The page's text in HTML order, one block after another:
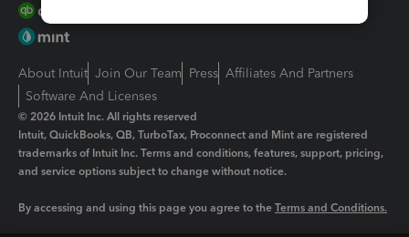
About Intuit Join Our Team Press Affiliates And Partners
Software And Licenses
© 2026 Intuit Inc. All rights reserved
Intuit, QuickBooks, QB, TurboTax, Proconnect and Mint are registered
trademarks of Intuit Inc. Terms and conditions, features, support, pricing,
and service options subject to change without notice.
By accessing and using this page you agree to the Terms and Conditions.